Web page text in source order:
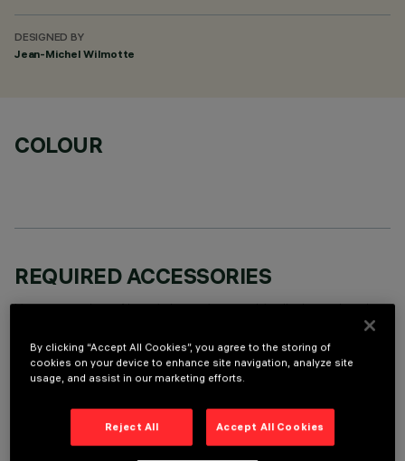
DESIGNED BY
Jean-Michel Wilmotte
COLOUR
REQUIRED ACCESSORIES
It is necessary to order one of the required accessories to properly install and operate the product:
OPTIONAL COMPONENTS
By clicking “Accept All Cookies”, you agree to the storing of
cookies on your device to enhance site navigation, analyze site
usage, and assist in our marketing efforts.
Reject All Accept All Cookies